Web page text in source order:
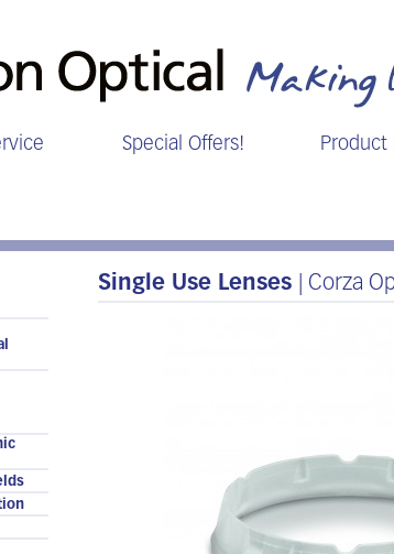
Special Offers! Product
Single Use Lenses | Corza